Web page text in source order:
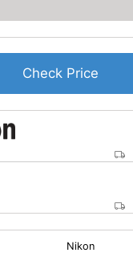
Check Price
Nikon